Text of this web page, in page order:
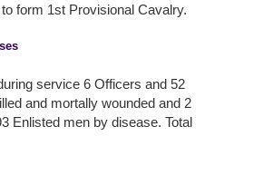
form 1st Provisional Cavalry.
service 6 Officers and 52
and mortally wounded and 2
Enlisted men by disease. Total